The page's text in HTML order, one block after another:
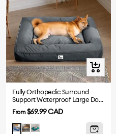
Quick
view
Fully Orthopedic Surround
Support Waterproof Large Dog
Sale
price
From$69.99 CAD
BlueGreyDark